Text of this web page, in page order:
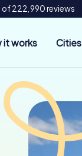
222,990 reviews
it works Cities